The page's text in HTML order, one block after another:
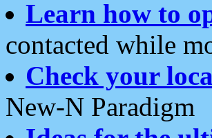
Learn how to
contacted while
Check your
New-N Paradigm